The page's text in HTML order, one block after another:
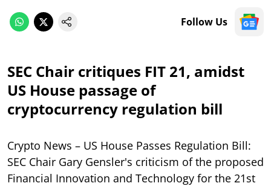
Follow Us
SEC Chair critiques FIT 21, amidst
US House passage of
cryptocurrency regulation bill
Crypto News – US House Passes Regulation Bill:
SEC Chair Gary Gensler's criticism of the proposed
Financial Innovation and Technology for the 21st